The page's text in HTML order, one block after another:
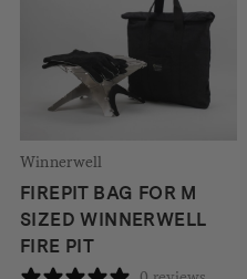
Winnerwell
FIREPIT BAG FOR M
SIZED WINNERWELL
FIRE PIT